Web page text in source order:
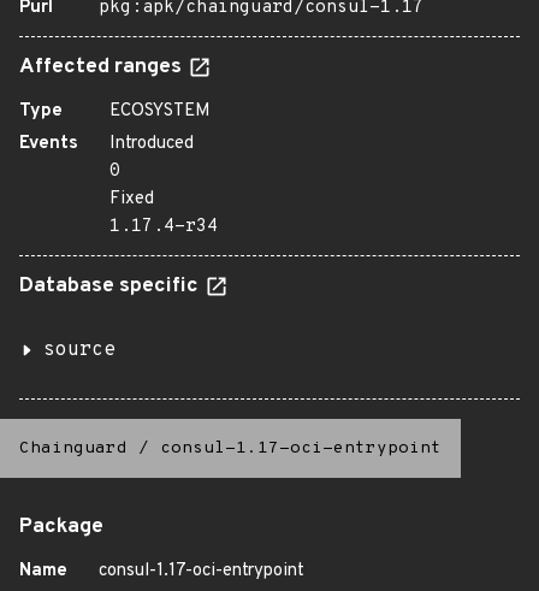
Purl
pkg:apk/chainguard/consul-1.17
Affected ranges
Type
ECOSYSTEM
Events
Introduced
0
Fixed
1.17.4-r34
Database specific
source
Chainguard / consul-1.17-oci-entrypoint
Package
Name
consul-1.17-oci-entrypoint